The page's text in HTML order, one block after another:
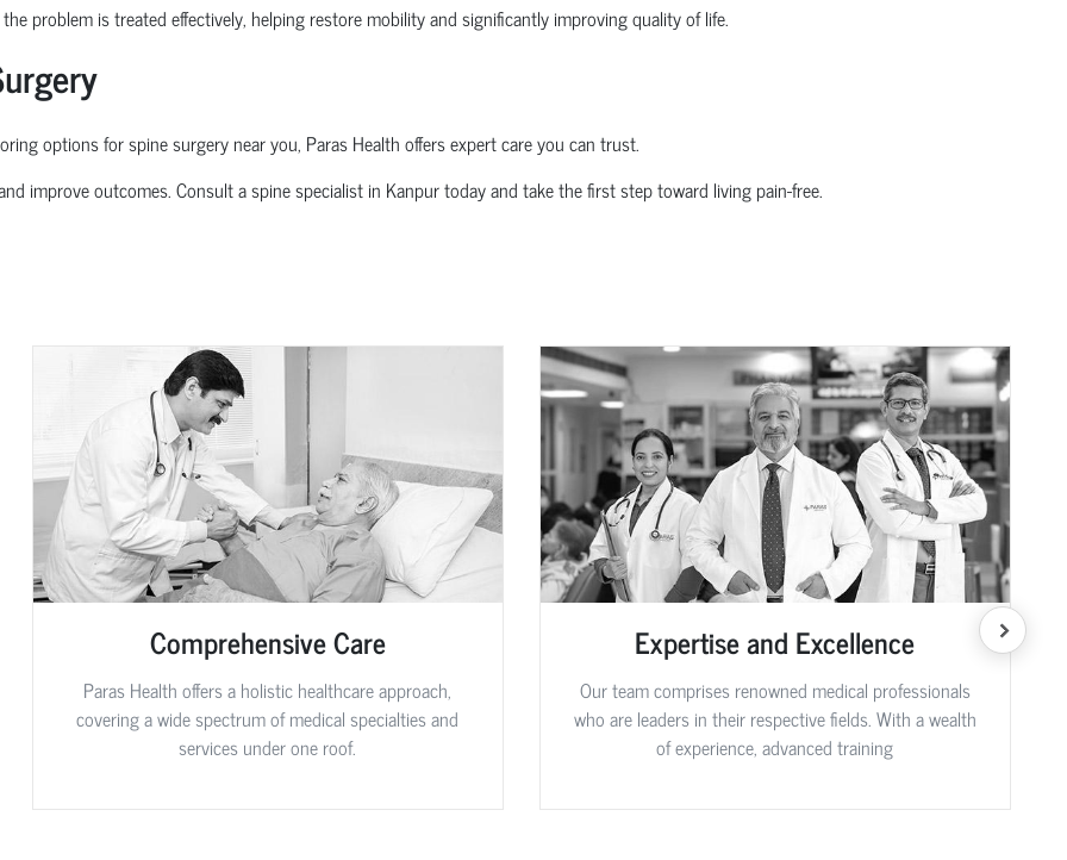
problem is treated effectively, helping restore mobility and significantly improving quality of life.
options forspine surgery near you, Paras Health offers expert care you can trust.
improve outcomes. Consult aspine specialist in Kanpurtoday and take the first step toward living pain-free.
Comprehensive Care
Paras Health offers a holistic healthcare approach,
covering a wide spectrum of medical specialties and
services under one roof.
Expertise and Excellence
Our team comprises renowned medical professionals
who are leaders in their respective fields. With a wealth
of experience, advanced training